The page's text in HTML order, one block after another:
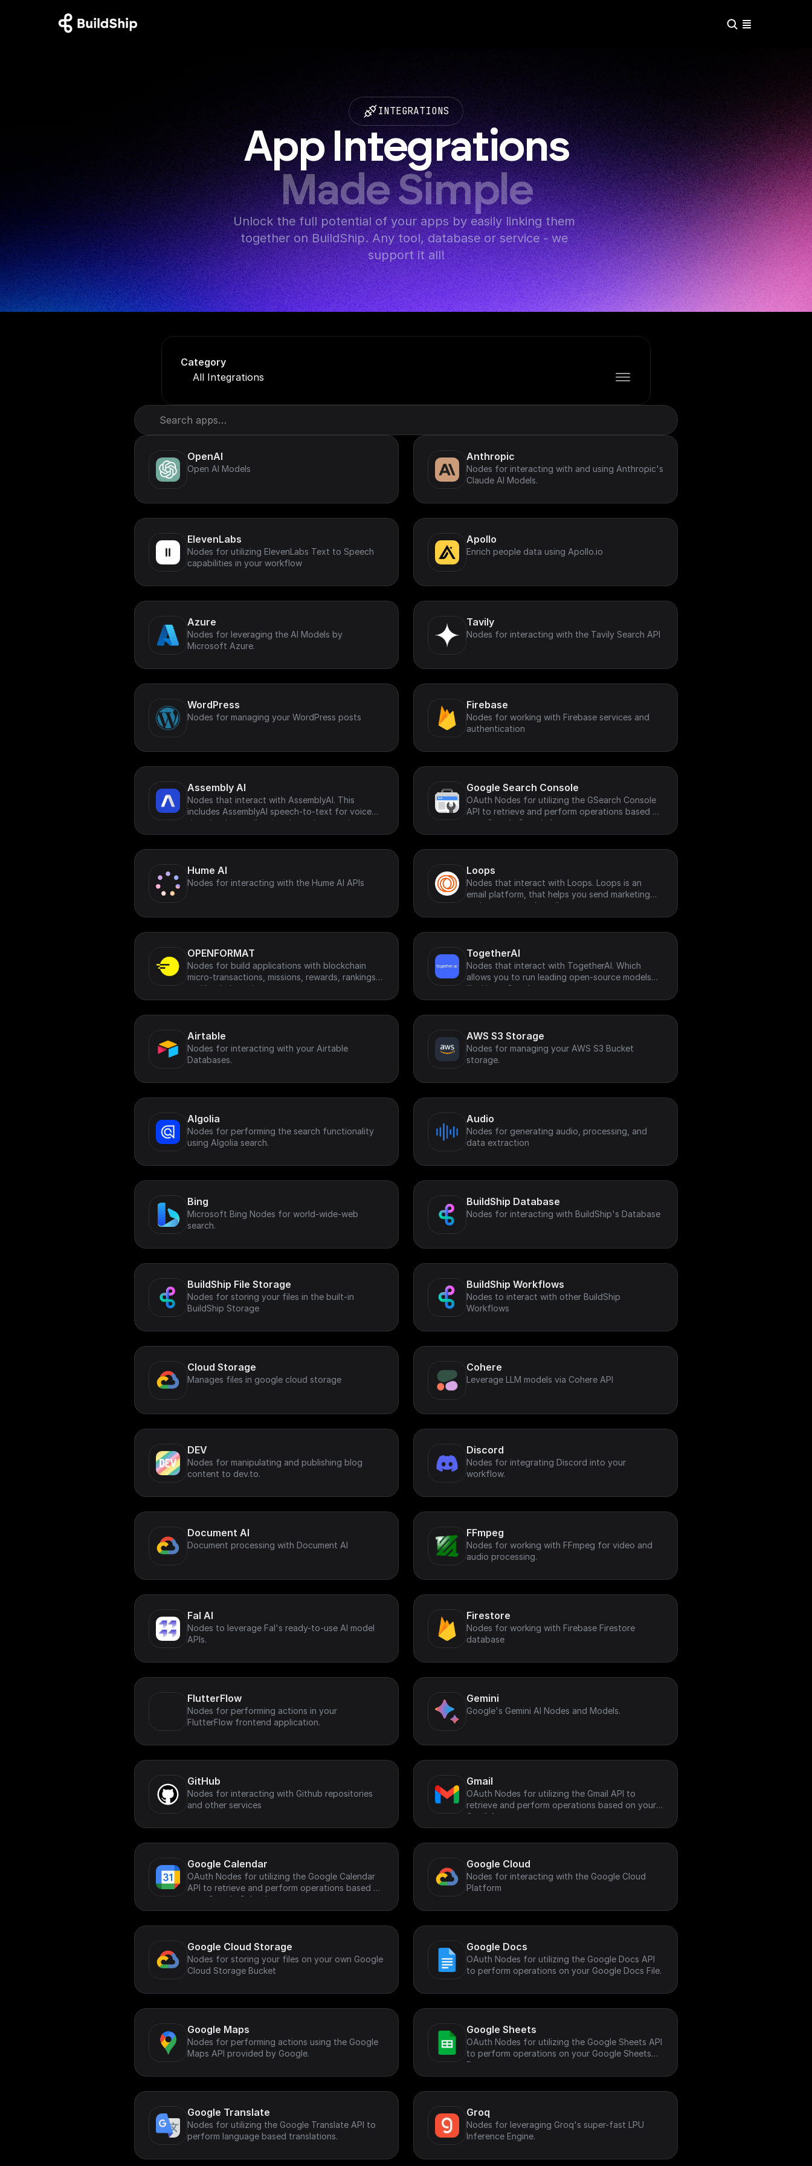
INTEGRATIONS
App Integrations
Made Simple
Unlock the full potential of your apps by easily linking them
together on BuildShip. Any tool, database or service - we
support it all!
Category
All Integrations
Search apps…
OpenAI
Open AI Models
Anthropic
Nodes for interacting with and using Anthropic's
Claude AI Models.
ElevenLabs
Nodes for utilizing ElevenLabs Text to Speech
capabilities in your workflow
Apollo
Enrich people data using Apollo.io
Azure
Nodes for leveraging the AI Models by
Microsoft Azure.
Tavily
Nodes for interacting with the Tavily Search API
WordPress
Nodes for managing your WordPress posts
Firebase
Nodes for working with Firebase services and
authentication
Assembly AI
Nodes that interact with AssemblyAI. This
includes AssemblyAI speech-to-text for voice
data (such as calls, virtual meetings, and
podcasts)
Google Search Console
OAuth Nodes for utilizing the GSearch Console
API to retrieve and perform operations based on
your Google Search Account.
Hume AI
Nodes for interacting with the Hume AI APIs
Loops
Nodes that interact with Loops. Loops is an
email platform, that helps you send marketing
and transactional emails
OPENFORMAT
Nodes for build applications with blockchain
micro-transactions, missions, rewards, rankings
and leaderboards.
TogetherAI
Nodes that interact with TogetherAI. Which
allows you to run leading open-source models
like Llama-3 and more
Airtable
Nodes for interacting with your Airtable
Databases.
AWS S3 Storage
Nodes for managing your AWS S3 Bucket
storage.
Algolia
Nodes for performing the search functionality
using Algolia search.
Audio
Nodes for generating audio, processing, and
data extraction
Bing
Microsoft Bing Nodes for world-wide-web
search.
BuildShip Database
Nodes for interacting with BuildShip's Database
BuildShip File Storage
Nodes for storing your files in the built-in
BuildShip Storage
BuildShip Workflows
Nodes to interact with other BuildShip
Workflows
Cloud Storage
Manages files in google cloud storage
Cohere
Leverage LLM models via Cohere API
DEV
Nodes for manipulating and publishing blog
content to dev.to.
Discord
Nodes for integrating Discord into your
workflow.
Document AI
Document processing with Document AI
FFmpeg
Nodes for working with FFmpeg for video and
audio processing.
Fal AI
Nodes to leverage Fal's ready-to-use AI model
APIs.
Firestore
Nodes for working with Firebase Firestore
database
FlutterFlow
Nodes for performing actions in your
FlutterFlow frontend application.
Gemini
Google's Gemini AI Nodes and Models.
GitHub
Nodes for interacting with Github repositories
and other services
Gmail
OAuth Nodes for utilizing the Gmail API to
retrieve and perform operations based on your
Gmail Account.
Google Calendar
OAuth Nodes for utilizing the Google Calendar
API to retrieve and perform operations based on
your Google Calendars.
Google Cloud
Nodes for interacting with the Google Cloud
Platform
Google Cloud Storage
Nodes for storing your files on your own Google
Cloud Storage Bucket
Google Docs
OAuth Nodes for utilizing the Google Docs API
to perform operations on your Google Docs File.
Google Maps
Nodes for performing actions using the Google
Maps API provided by Google.
Google Sheets
OAuth Nodes for utilizing the Google Sheets API
to perform operations on your Google Sheets
Document.
Google Translate
Nodes for utilizing the Google Translate API to
perform language based translations.
Groq
Nodes for leveraging Groq's super-fast LPU
Inference Engine.